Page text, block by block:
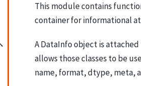
This module contains
container for informational
A DataInfo object is
allows those classes to be
name, format, dtype, meta,